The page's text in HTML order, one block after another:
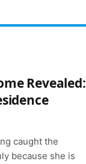
Revealed:
caught the
because she is